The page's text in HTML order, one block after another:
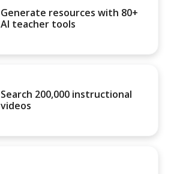
Generate resources with 80+
AI teacher tools
Search 200,000 instructional
videos